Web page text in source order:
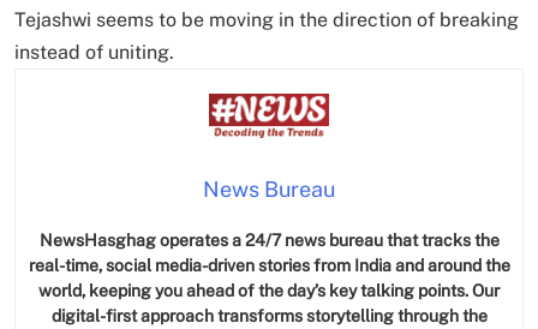
Tejashwi seems to be moving in the direction of breaking
instead of uniting.
News Bureau
NewsHasghag operates a 24/7 news bureau that tracks the
real-time, social media-driven stories from India and around the
world, keeping you ahead of the day’s key talking points. Our
digital-first approach transforms storytelling through the